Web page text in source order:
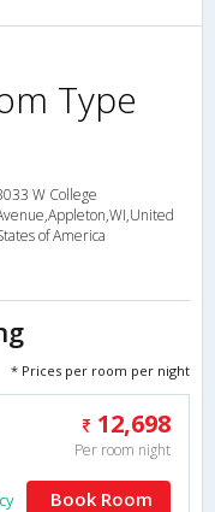
Type
W College
of America
* Prices per room per night
12,698
Per room night
Book Room